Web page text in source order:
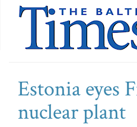
Estonia eyes
nuclear plant